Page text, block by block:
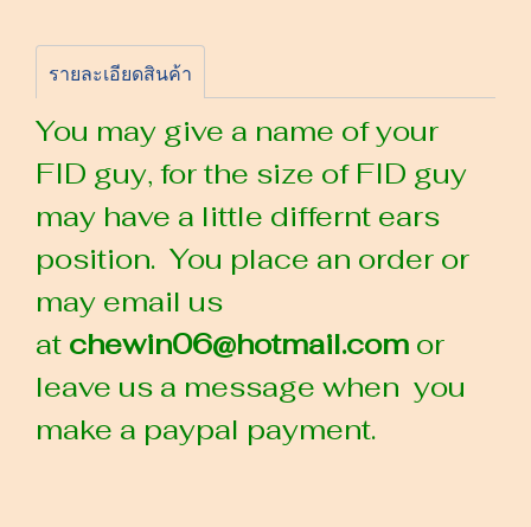
รายละเอียดสินค้า
You may give a name of your
FID guy, for the size of FID guy
may have a little differnt ears
position. You place an order or
may email us
at chewin06@hotmail.com or
leave us a message when you
make a paypal payment.